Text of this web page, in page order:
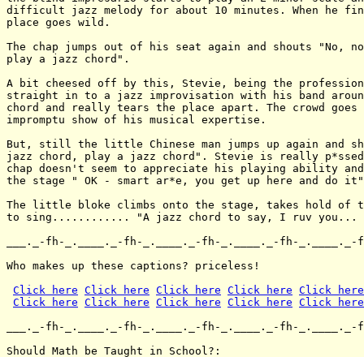
Click here Click here Click here Click here Click here
Click here Click here Click here Click here Click here
___._-fh-_.____._-fh-_.____._-fh-_.____._-fh-_.____._-
Should Math be Taught in School?: